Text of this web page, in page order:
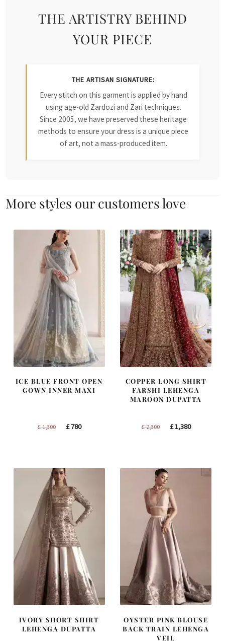
THE ARTISTRY BEHIND
YOUR PIECE
THE ARTISAN SIGNATURE:
Every stitch on this garment is applied by hand
using age-old Zardozi and Zari techniques.
Since 2005, we have preserved these heritage
methods to ensure your dress is a unique piece
of art, not a mass-produced item.
More styles our customers love
ICE BLUE FRONT OPEN
GOWN INNER MAXI
£1,300
Original
£780Current
COPPER LONG SHIRT
FARSHI LEHENGA
MAROON DUPATTA
£2,300
Original
£1,380Current
IVORY SHORT SHIRT
LEHENGA DUPATTA
OYSTER PINK BLOUSE
BACK TRAIN LEHENGA
VEIL